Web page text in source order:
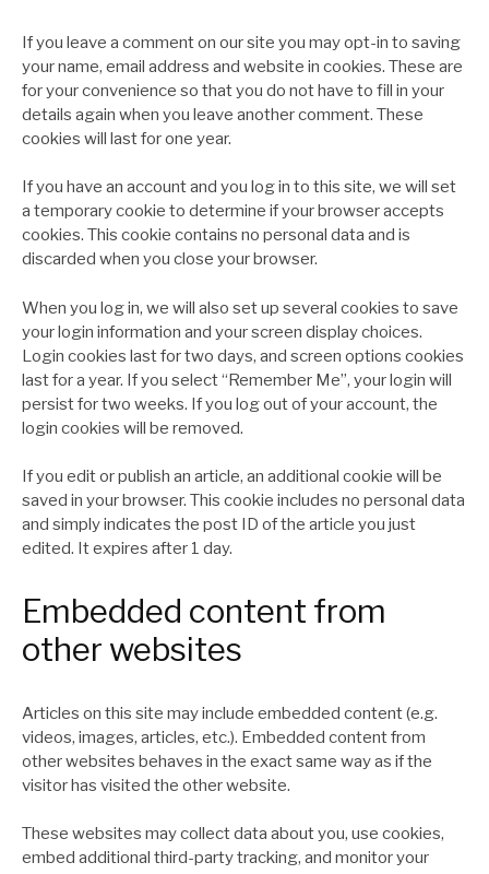
If you leave a comment on our site you may opt-in to saving
your name, email address and website in cookies. These are
for your convenience so that you do not have to fill in your
details again when you leave another comment. These
cookies will last for one year.
If you have an account and you log in to this site, we will set
a temporary cookie to determine if your browser accepts
cookies. This cookie contains no personal data and is
discarded when you close your browser.
When you log in, we will also set up several cookies to save
your login information and your screen display choices.
Login cookies last for two days, and screen options cookies
last for a year. If you select “Remember Me”, your login will
persist for two weeks. If you log out of your account, the
login cookies will be removed.
If you edit or publish an article, an additional cookie will be
saved in your browser. This cookie includes no personal data
and simply indicates the post ID of the article you just
edited. It expires after 1 day.
Embedded content from
other websites
Articles on this site may include embedded content (e.g.
videos, images, articles, etc.). Embedded content from
other websites behaves in the exact same way as if the
visitor has visited the other website.
These websites may collect data about you, use cookies,
embed additional third-party tracking, and monitor your